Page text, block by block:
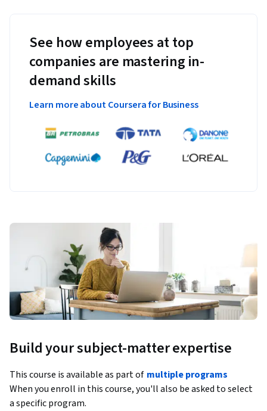
See how employees at top
companies are mastering in-
demand skills
Learn more about Coursera for Business
Build your subject-matter expertise
This course is available as part of multiple programs
When you enroll in this course, you'll also be asked to select
a specific program.